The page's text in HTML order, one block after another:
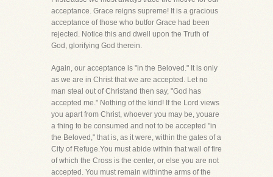
acceptance. Grace reigns supreme! It is a gracious
acceptance of those who butfor Grace had been
rejected. Notice this and dwell upon the Truth of
God, glorifying God therein.
Again, our acceptance is "in the Beloved." It is only
as we are in Christ that we are accepted. Let no
man steal out of Christand then say, "God has
accepted me." Nothing of the kind! If the Lord views
you apart from Christ, whoever you may be, youare
a thing to be consumed and not to be accepted "in
the Beloved," that is, as it were, within the gates of a
City of Refuge.You must abide within that wall of fire
of which the Cross is the center, or else you are not
accepted. You must remain withinthe arms of the